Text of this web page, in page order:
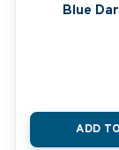
Blue
ADD